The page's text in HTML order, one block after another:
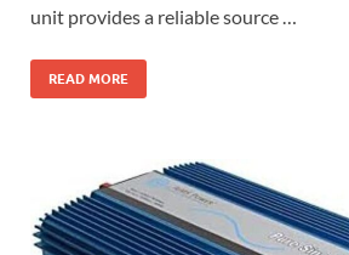
unit provides a reliable source …
READ MORE